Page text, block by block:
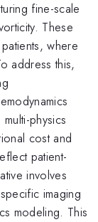
fine-scale
These
where
address this,
physics
cost and
patient-
involves
imaging
modeling. This